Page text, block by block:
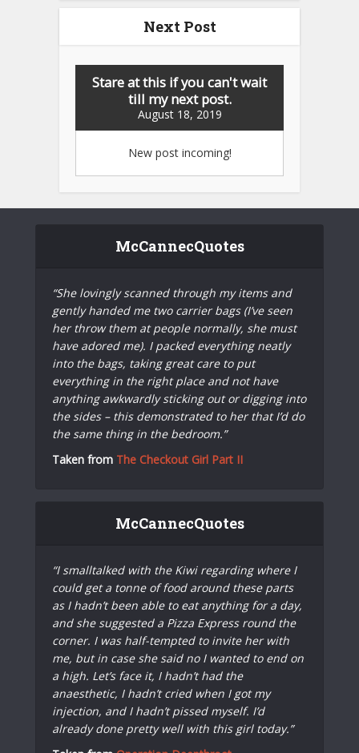
Next Post
Stare at this if you can't wait
till my next post.
August 18, 2019
New post incoming!
McCannecQuotes
“She lovingly scanned through my items and
gently handed me two carrier bags (I’ve seen
her throw them at people normally, she must
have adored me). I packed everything neatly
into the bags, taking great care to put
everything in the right place and not have
anything awkwardly sticking out or digging into
the sides – this demonstrated to her that I’d do
the same thing in the bedroom.”
Taken from The Checkout Girl Part II
McCannecQuotes
“I smalltalked with the Kiwi regarding where I
could get a tonne of food around these parts
as I hadn’t been able to eat anything for a day,
and she suggested a Pizza Express round the
corner. I was half-tempted to invite her with
me, but in case she said no I wanted to end on
a high. Let’s face it, I hadn’t had the
anaesthetic, I hadn’t cried when I got my
injection, and I hadn’t pissed myself. I’d
already done pretty well with this girl today.”